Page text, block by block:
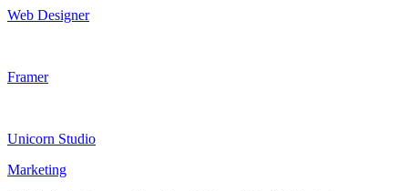
Web Designer
Framer
Unicorn Studio
Marketing